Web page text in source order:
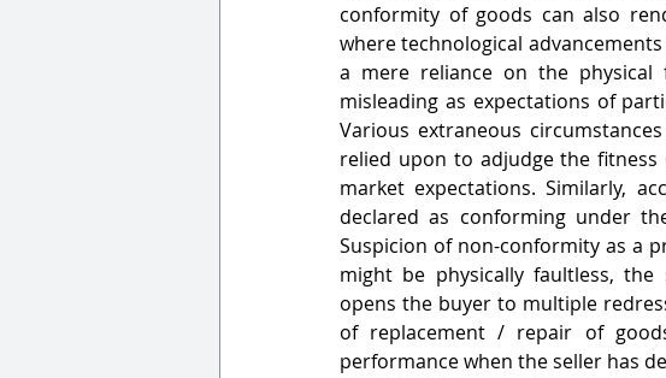
conformity of goods can also
where technological
a mere reliance on the
misleading as expectations of
Various extraneous
relied upon to adjudge the
market expectations. Similarly,
declared as conforming under
Suspicion of non-conformity as a
might be physically faultless,
opens the buyer to multiple
of replacement / repair of
performance when the seller has